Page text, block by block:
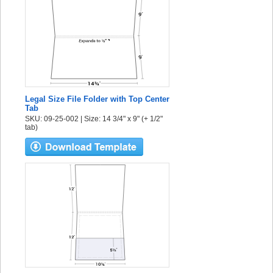
Legal Size File Folder with Top Center
Tab
SKU: 09-25-002 | Size: 14 3/4" x 9" (+ 1/2"
tab)